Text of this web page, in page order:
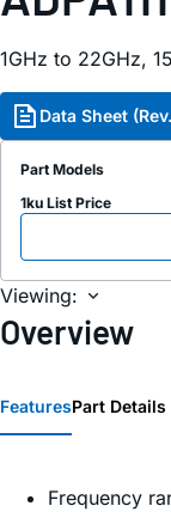
1GHz to 22GHz,
Data Sheet
Part Models
1ku List Price
Viewing:
Overview
FeaturesPart Details
Frequency